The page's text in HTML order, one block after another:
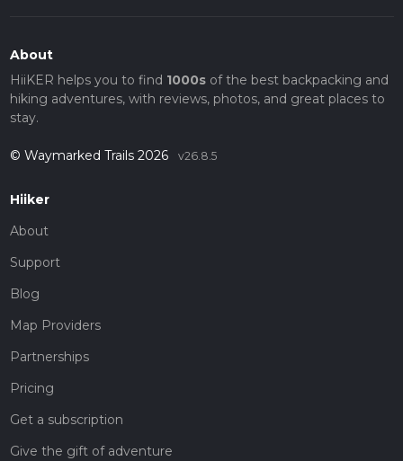
About
HiiKER helps you to find 1000sof the best backpacking and
hiking adventures, with reviews, photos, and great places to
stay.
© Waymarked Trails 2026 v26.8.5
Hiiker
About
Support
Blog
Map Providers
Partnerships
Pricing
Get a subscription
Give the gift of adventure